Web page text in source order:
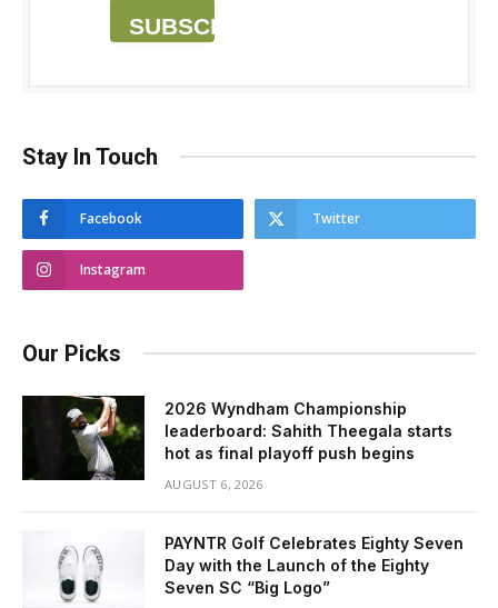
SUBSCRIBE
Stay In Touch
Facebook Twitter
Instagram
Our Picks
2026 Wyndham Championship
leaderboard: Sahith Theegala starts
hot as final playoff push begins
AUGUST 6, 2026
PAYNTR Golf Celebrates Eighty Seven
Day with the Launch of the Eighty
Seven SC “Big Logo”